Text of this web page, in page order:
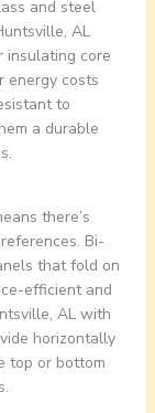
and steel
AL
insulating core
energy costs
to
a durable
there’s
Bi-
that fold on
efficient and
AL with
horizontally
top or bottom